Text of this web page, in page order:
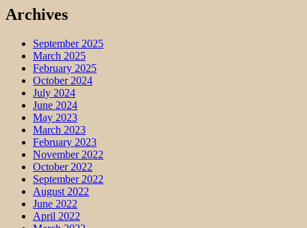
Archives
September 2025
March 2025
February 2025
October 2024
July 2024
June 2024
May 2023
March 2023
February 2023
November 2022
October 2022
September 2022
August 2022
June 2022
April 2022